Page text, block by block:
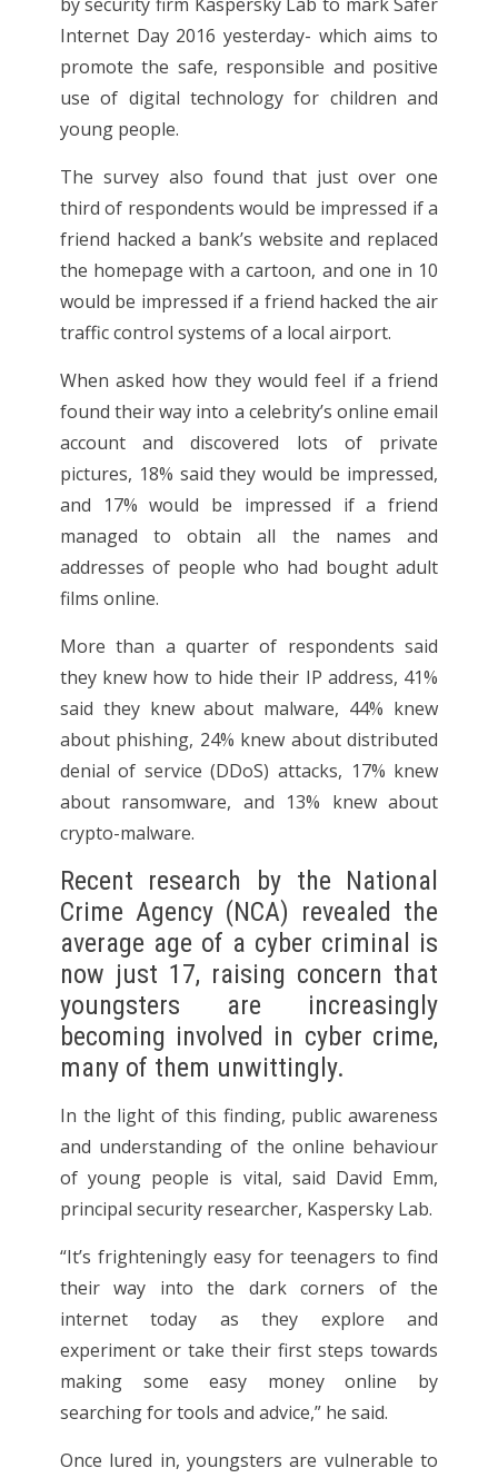
Internet Day 2016 yesterday- which aims to
promote the safe, responsible and positive
use of digital technology for children and
young people.
The survey also found that just over one
third of respondents would be impressed if a
friend hacked a bank’s website and replaced
the homepage with a cartoon, and one in 10
would be impressed if a friend hacked the air
traffic control systems of a local airport.
When asked how they would feel if a friend
found their way into a celebrity’s online email
account and discovered lots of private
pictures, 18% said they would be impressed,
and 17% would be impressed if a friend
managed to obtain all the names and
addresses of people who had bought adult
films online.
More than a quarter of respondents said
they knew how to hide their IP address, 41%
said they knew about malware, 44% knew
about phishing, 24% knew about distributed
denial of service (DDoS) attacks, 17% knew
about ransomware, and 13% knew about
crypto-malware.
Recent research by the National
Crime Agency (NCA) revealed the
average age of a cyber criminal is
now just 17, raising concern that
youngsters are increasingly
becoming involved in cyber crime,
many of them unwittingly.
In the light of this finding, public awareness
and understanding of the online behaviour
of young people is vital, said David Emm,
principal security researcher, Kaspersky Lab.
“It’s frighteningly easy for teenagers to find
their way into the dark corners of the
internet today as they explore and
experiment or take their first steps towards
making some easy money online by
searching for tools and advice,” he said.
Once lured in, youngsters are vulnerable to